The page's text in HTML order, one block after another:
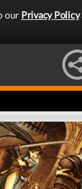
our Privacy Policy